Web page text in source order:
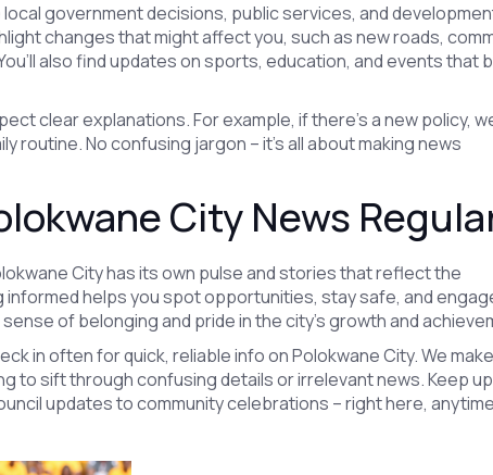
government decisions, public services, and
changes that might affect you, such as new roads,
also find updates on sports, education, and events that
clear explanations. For example, if there’s a new policy,
routine. No confusing jargon – it’s all about making news
City News
City has its own pulse and stories that reflect the
informed helps you spot opportunities, stay safe, and
of belonging and pride in the city’s growth and
in often for quick, reliable info on Polokwane City. We
to sift through confusing details or irrelevant news. Keep
updates to community celebrations – right here,